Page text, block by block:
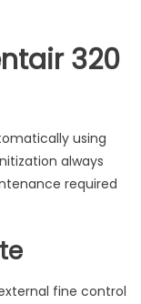
320
using
always
required
fine control